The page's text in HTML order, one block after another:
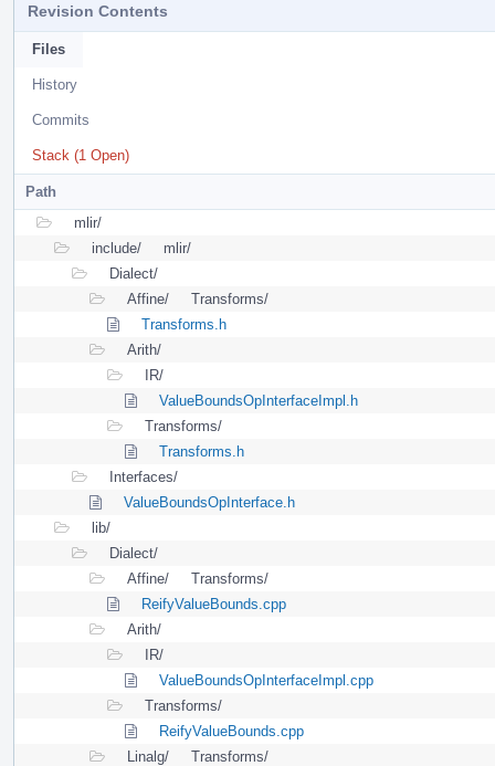
Revision Contents
Files
History
Commits
Stack (1 Open)
Path
mlir/
include/
mlir/
Dialect/
Affine/
Transforms/
Transforms.h
Arith/
IR/
ValueBoundsOpInterfaceImpl.h
Transforms/
Transforms.h
Interfaces/
ValueBoundsOpInterface.h
lib/
Dialect/
Affine/
Transforms/
ReifyValueBounds.cpp
Arith/
IR/
ValueBoundsOpInterfaceImpl.cpp
Transforms/
ReifyValueBounds.cpp
Linalg/
Transforms/